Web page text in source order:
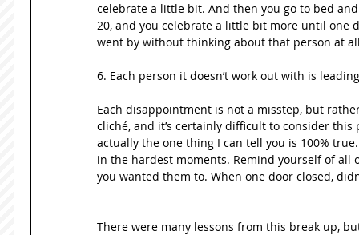
celebrate a little bit. And then you go to bed
20, and you celebrate a little bit more until one
went by without thinking about that person at
6. Each person it doesn’t work out with is
Each disappointment is not a misstep, but
cliché, and it’s certainly difficult to consider this
actually the one thing I can tell you is 100%
in the hardest moments. Remind yourself of all
you wanted them to. When one door closed,
There were many lessons from this break up,